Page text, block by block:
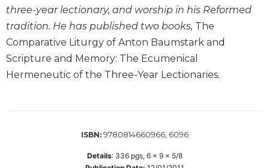
Collegeville
Bible
Commentary
Targums
Theology
three-year lectionary, and worship in his Reformed
tradition. He has published two books, The
Comparative Liturgy of Anton Baumstark and
Scripture and Memory: The Ecumenical
Hermeneutic of the Three-Year Lectionaries.
ISBN: 9780814660966, 6096
Details: 336pgs, 6 x 9 x 5/8